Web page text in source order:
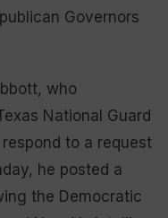
Governors
who
National Guard
to a request
he posted a
the Democratic